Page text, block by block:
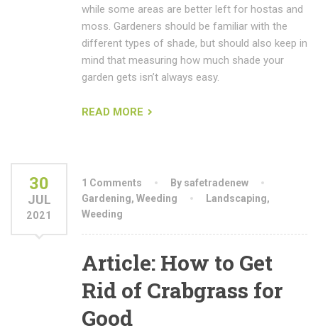
while some areas are better left for hostas and
moss. Gardeners should be familiar with the
different types of shade, but should also keep in
mind that measuring how much shade your
garden gets isn’t always easy.
READ MORE
30
JUL
2021
1 Comments
By safetradenew
Gardening, Weeding Landscaping,
Weeding
Article: How to Get
Rid of Crabgrass for
Good